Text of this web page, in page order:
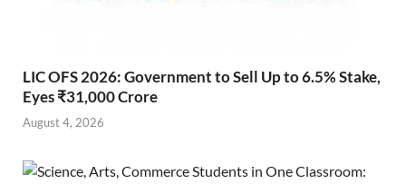
LIC OFS 2026: Government to Sell Up to 6.5% Stake,
Eyes ₹31,000 Crore
August 4, 2026